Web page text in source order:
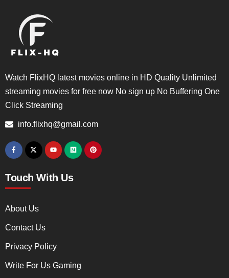
Watch FlixHQ latest movies online in HD Quality Unlimited
streaming movies for free now No sign up No Buffering One
Click Streaming
info.flixhq@gmail.com
Touch With Us
About Us
Contact Us
Privacy Policy
Write For Us Gaming